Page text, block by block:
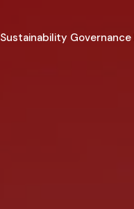
Sustainability Governance